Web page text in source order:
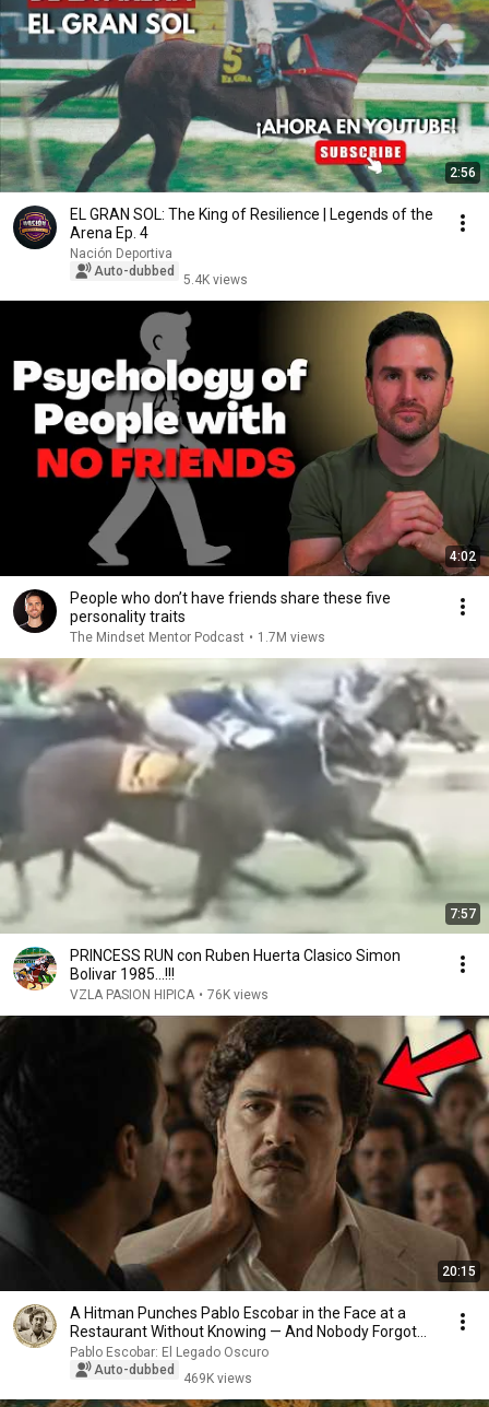
2:56
EL GRAN SOL: The King of Resilience | Legends of the
Arena Ep. 4
Nación Deportiva
Auto-dubbed
5.4K views
4:02
People who don’t have friends share these five
personality traits
The Mindset Mentor Podcast • 1.7M views
7:57
PRINCESS RUN con Ruben Huerta Clasico Simon
Bolivar 1985...!!!
VZLA PASION HIPICA • 76K views
20:15
A Hitman Punches Pablo Escobar in the Face at a
Restaurant Without Knowing — And Nobody Forgot
Th...
Pablo Escobar: El Legado Oscuro
Auto-dubbed
469K views